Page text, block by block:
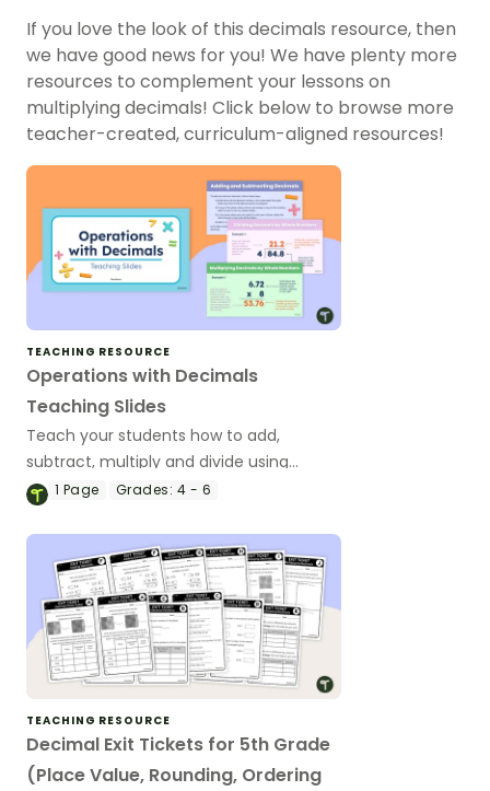
If you love the look of this decimals resource, then
we have good news for you! We have plenty more
resources to complement your lessons on
multiplying decimals! Click below to browse more
teacher-created, curriculum-aligned resources!
TEACHING RESOURCE
Operations with Decimals
Teaching Slides
Teach your students how to add,
subtract, multiply and divide using
decimal numbers with this
perfect for upper elementary math
lessons.
1 Page Grades: 4 - 6
TEACHING RESOURCE
Decimal Exit Tickets for 5th Grade
(Place Value, Rounding, Ordering